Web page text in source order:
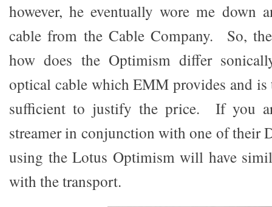
however, he eventually wore me down
cable from the Cable Company. So,
how does the Optimism differ
optical cable which EMM provides and is
sufficient to justify the price. If you
streamer in conjunction with one of their
using the Lotus Optimism will have
with the transport.